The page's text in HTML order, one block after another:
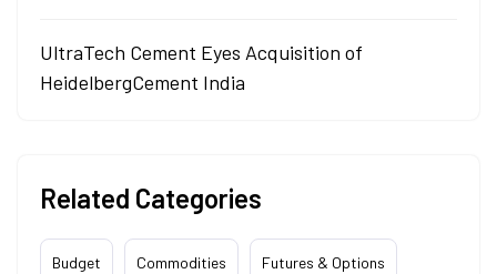
UltraTech Cement Eyes Acquisition of
HeidelbergCement India
Related Categories
Budget Commodities Futures & Options